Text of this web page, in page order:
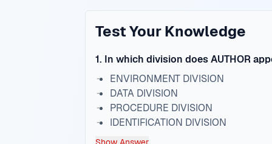
Test Your Knowledge
1. In which division does AUTHOR
ENVIRONMENT DIVISION
DATA DIVISION
PROCEDURE DIVISION
IDENTIFICATION DIVISION